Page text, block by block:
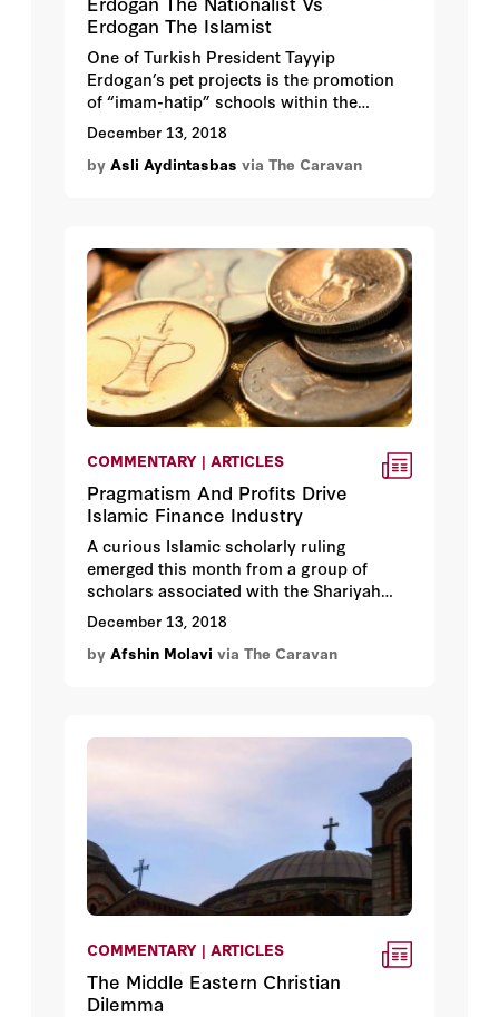
Erdogan The Islamist
One of Turkish President Tayyip
Erdogan’s pet projects is the promotion
of “imam-hatip” schools within the
Turkish education system with the hope
that it would help create his desire for a
“pious generation.” Originally designed to
offer additional courses in Arabic, Islamic
law and the Quran. Erdogan – himself a
graduate – wants Turkey’s imam-hatip
schools to be the centerpiece of the
country’s educational system and its
graduates to be the next generation’s
leaders, undoing nearly a hundred years
of secular dominance.
December 13, 2018
by Asli Aydintasbas via The Caravan
COMMENTARY | ARTICLES
Pragmatism And Profits Drive
Islamic Finance Industry
A curious Islamic scholarly ruling
emerged this month from a group of
scholars associated with the Shariyah
Review Bureau, an independent
consultancy licensed by the Central Bank
of Bahrain. The scholars granted a Swiss-
Islamic law. Pious Muslims interested in
Shariya Review Board’s ruling as
justification.
December 13, 2018
by Afshin Molavi via The Caravan
COMMENTARY | ARTICLES
The Middle Eastern Christian
Dilemma